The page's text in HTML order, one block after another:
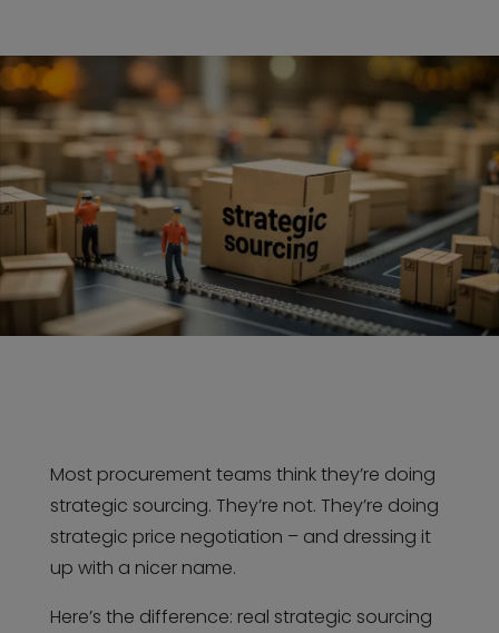
Most procurement teams think they’re doing
strategic sourcing. They’re not. They’re doing
strategic price negotiation – and dressing it
up with a nicer name.
Here’s the difference: real strategic sourcing